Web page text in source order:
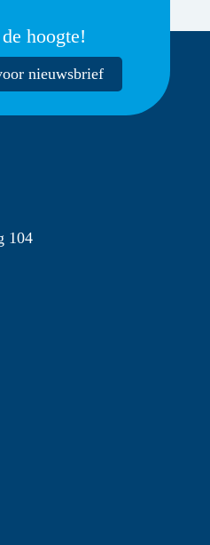
hoogte!
nieuwsbrief
104